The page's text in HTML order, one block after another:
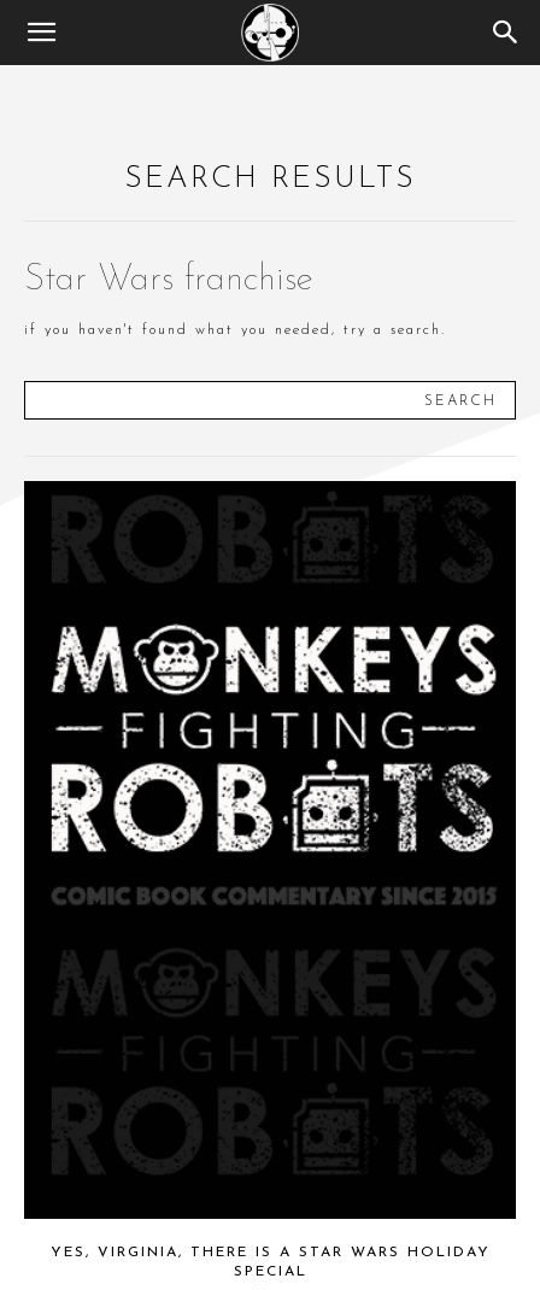
SEARCH RESULTS
Star Wars franchise
if you haven't found what you needed, try a search.
SEARCH
YES, VIRGINIA, THERE IS A STAR WARS HOLIDAY
SPECIAL